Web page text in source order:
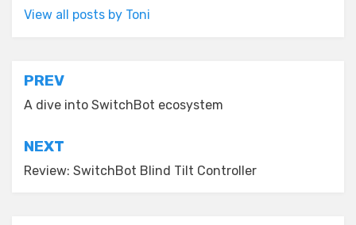
View all posts by Toni
Post
navigation
PREV
A dive into SwitchBot ecosystem
NEXT
Review: SwitchBot Blind Tilt Controller